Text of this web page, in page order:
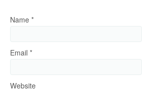
Name *
Email *
Website